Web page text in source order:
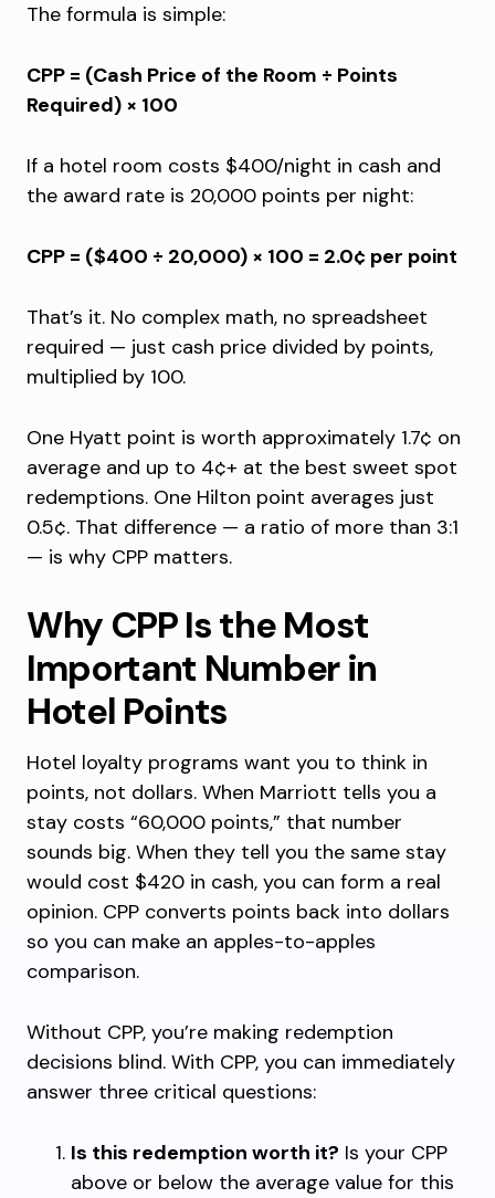
The formula is simple:
CPP = (Cash Price of the Room ÷ Points
Required) × 100
If a hotel room costs $400/night in cash and
the award rate is 20,000 points per night:
CPP = ($400 ÷ 20,000) × 100 = 2.0¢ per point
That’s it. No complex math, no spreadsheet
required — just cash price divided by points,
multiplied by 100.
One Hyatt point is worth approximately 1.7¢ on
average and up to 4¢+ at the best sweet spot
redemptions. One Hilton point averages just
0.5¢. That difference — a ratio of more than 3:1
— is why CPP matters.
Why CPP Is the Most
Important Number in
Hotel Points
Hotel loyalty programs want you to think in
points, not dollars. When Marriott tells you a
stay costs “60,000 points,” that number
sounds big. When they tell you the same stay
would cost $420 in cash, you can form a real
opinion. CPP converts points back into dollars
so you can make an apples-to-apples
comparison.
Without CPP, you’re making redemption
decisions blind. With CPP, you can immediately
answer three critical questions:
Is this redemption worth it? Is your CPP
above or below the average value for this